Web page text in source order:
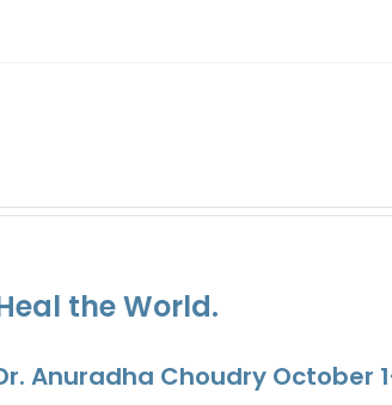
the World.
Anuradha Choudry October